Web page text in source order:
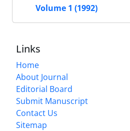
Volume 1 (1992)
Links
Home
About Journal
Editorial Board
Submit Manuscript
Contact Us
Sitemap